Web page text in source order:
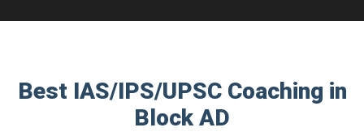
Best IAS/IPS/UPSC Coaching in
Block AD